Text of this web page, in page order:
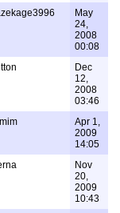
May
24,
2008
00:08
Dec
12,
2008
03:46
Apr 1,
2009
14:05
Nov
20,
2009
10:43